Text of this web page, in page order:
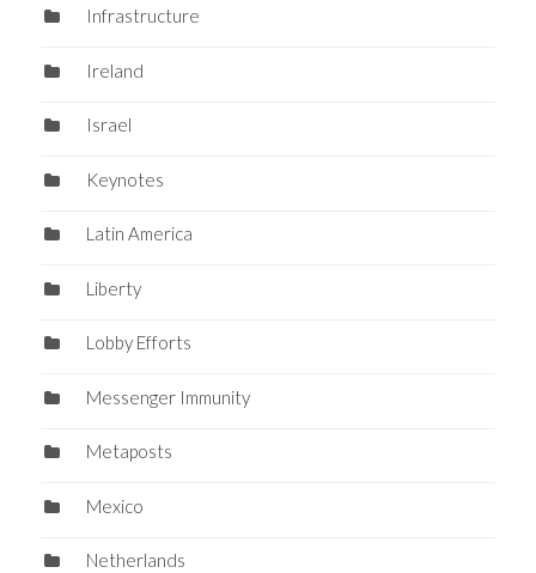
Infrastructure
Ireland
Israel
Keynotes
Latin America
Liberty
Lobby Efforts
Messenger Immunity
Metaposts
Mexico
Netherlands